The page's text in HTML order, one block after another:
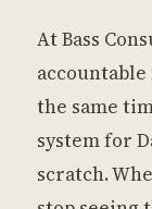
At Bass
accountable
the same
system for
scratch.